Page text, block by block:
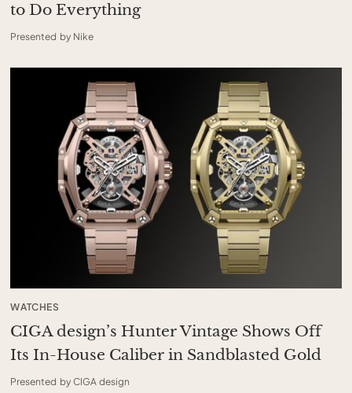
to Do Everything
Presented by Nike
WATCHES
CIGA design’s Hunter Vintage Shows Off
Its In-House Caliber in Sandblasted Gold
Presented by CIGA design